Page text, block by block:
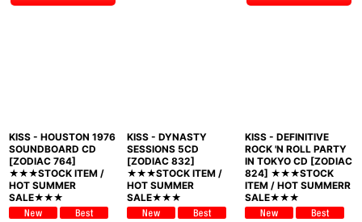
KISS - HOUSTON 1976
SOUNDBOARD CD
[ZODIAC 764]
★★★STOCK ITEM /
HOT SUMMER
SALE★★★
KISS - DYNASTY
SESSIONS 5CD
[ZODIAC 832]
★★★STOCK ITEM /
HOT SUMMER
SALE★★★
KISS - DEFINITIVE
ROCK 'N ROLL PARTY
IN TOKYO CD [ZODIAC
824] ★★★STOCK
ITEM / HOT SUMMERR
SALE★★★